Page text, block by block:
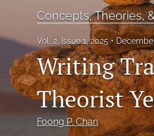
Concepts, Theories,
Vol. 2, Issue 1, 2025
Writing
Theorist
Foong P. Chan